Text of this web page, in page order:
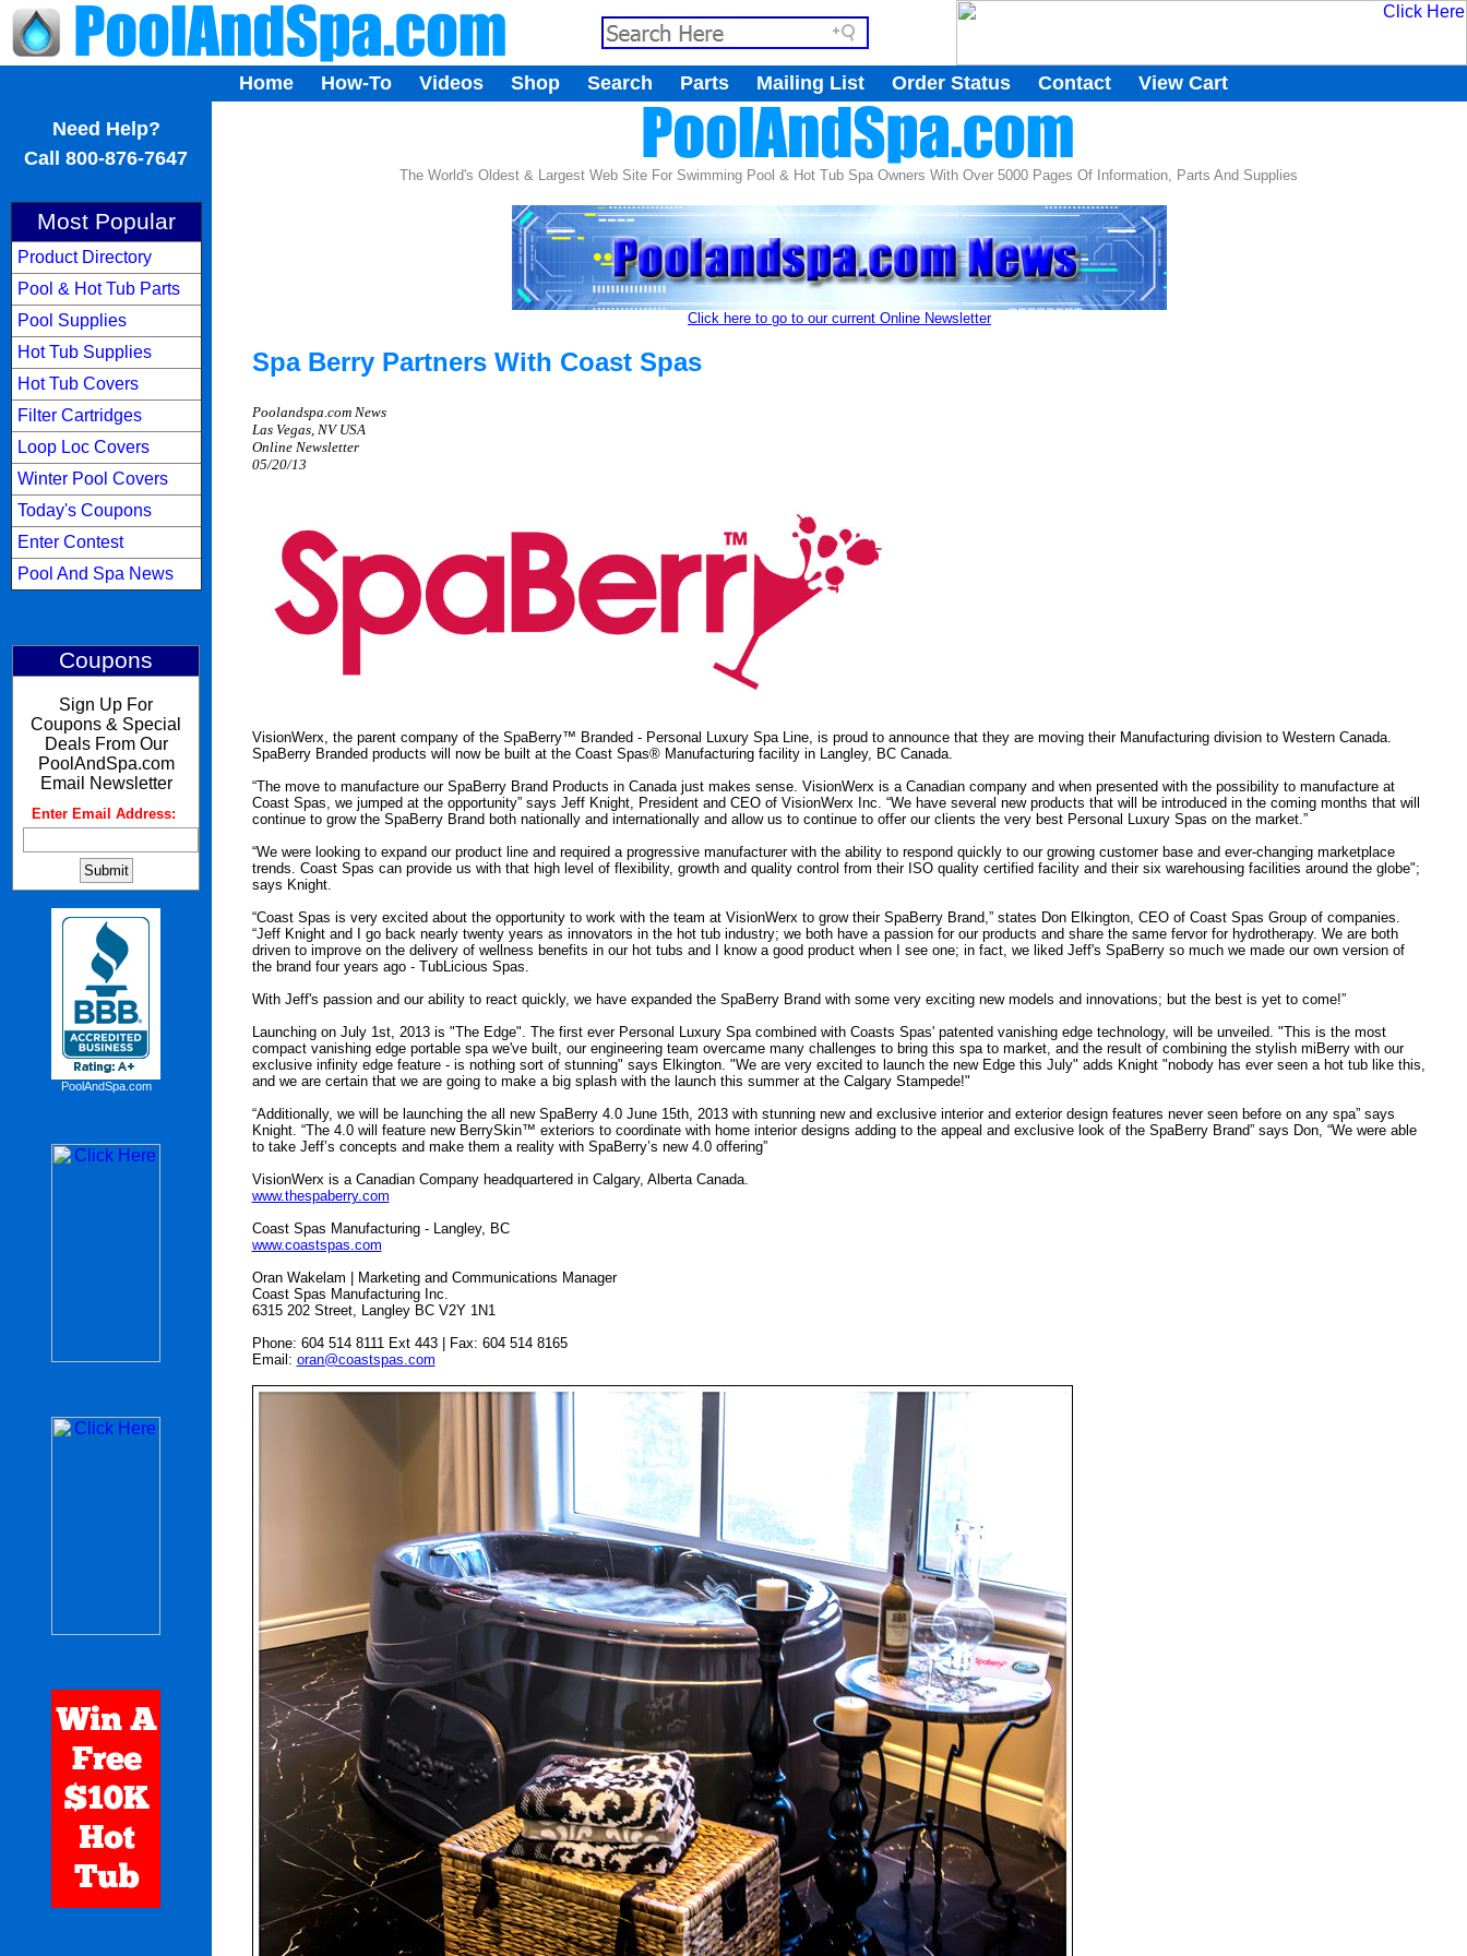
Home How-To Videos Shop Search Parts Mailing List Order Status Contact View Cart
Need Help?
Call 800-876-7647
Most Popular
Product Directory
Pool & Hot Tub Parts
Pool Supplies
Hot Tub Supplies
Hot Tub Covers
Filter Cartridges
Loop Loc Covers
Winter Pool Covers
Today's Coupons
Enter Contest
Pool And Spa News
Coupons
Sign Up For
Coupons & Special
Deals From Our
PoolAndSpa.com
Email Newsletter
Enter Email Address:
PoolAndSpa.com
The World's Oldest & Largest Web Site For Swimming Pool & Hot Tub Spa Owners With Over 5000 Pages Of Information, Parts And Supplies
Click here to go to our current Online Newsletter
Spa Berry Partners With Coast Spas
Poolandspa.com News
Las Vegas, NV USA
Online Newsletter
05/20/13
VisionWerx, the parent company of the SpaBerry™ Branded - Personal Luxury Spa Line, is proud to announce that they are moving their Manufacturing division to Western Canada.
SpaBerry Branded products will now be built at the Coast Spas® Manufacturing facility in Langley, BC Canada.
“The move to manufacture our SpaBerry Brand Products in Canada just makes sense. VisionWerx is a Canadian company and when presented with the possibility to manufacture at
Coast Spas, we jumped at the opportunity” says Jeff Knight, President and CEO of VisionWerx Inc. “We have several new products that will be introduced in the coming months that will
continue to grow the SpaBerry Brand both nationally and internationally and allow us to continue to offer our clients the very best Personal Luxury Spas on the market.”
“We were looking to expand our product line and required a progressive manufacturer with the ability to respond quickly to our growing customer base and ever-changing marketplace
trends. Coast Spas can provide us with that high level of flexibility, growth and quality control from their ISO quality certified facility and their six warehousing facilities around the globe";
says Knight.
“Coast Spas is very excited about the opportunity to work with the team at VisionWerx to grow their SpaBerry Brand,” states Don Elkington, CEO of Coast Spas Group of companies.
“Jeff Knight and I go back nearly twenty years as innovators in the hot tub industry; we both have a passion for our products and share the same fervor for hydrotherapy. We are both
driven to improve on the delivery of wellness benefits in our hot tubs and I know a good product when I see one; in fact, we liked Jeff's SpaBerry so much we made our own version of
the brand four years ago - TubLicious Spas.
With Jeff's passion and our ability to react quickly, we have expanded the SpaBerry Brand with some very exciting new models and innovations; but the best is yet to come!”
Launching on July 1st, 2013 is "The Edge". The first ever Personal Luxury Spa combined with Coasts Spas' patented vanishing edge technology, will be unveiled. "This is the most
compact vanishing edge portable spa we've built, our engineering team overcame many challenges to bring this spa to market, and the result of combining the stylish miBerry with our
exclusive infinity edge feature - is nothing sort of stunning" says Elkington. "We are very excited to launch the new Edge this July" adds Knight "nobody has ever seen a hot tub like this,
and we are certain that we are going to make a big splash with the launch this summer at the Calgary Stampede!"
“Additionally, we will be launching the all new SpaBerry 4.0 June 15th, 2013 with stunning new and exclusive interior and exterior design features never seen before on any spa” says
Knight. “The 4.0 will feature new BerrySkin™ exteriors to coordinate with home interior designs adding to the appeal and exclusive look of the SpaBerry Brand” says Don, “We were able
to take Jeff’s concepts and make them a reality with SpaBerry’s new 4.0 offering”
VisionWerx is a Canadian Company headquartered in Calgary, Alberta Canada.
www.thespaberry.com
Coast Spas Manufacturing - Langley, BC
www.coastspas.com
Oran Wakelam | Marketing and Communications Manager
Coast Spas Manufacturing Inc.
6315 202 Street, Langley BC V2Y 1N1
Phone: 604 514 8111 Ext 443 | Fax: 604 514 8165
Email: oran@coastspas.com